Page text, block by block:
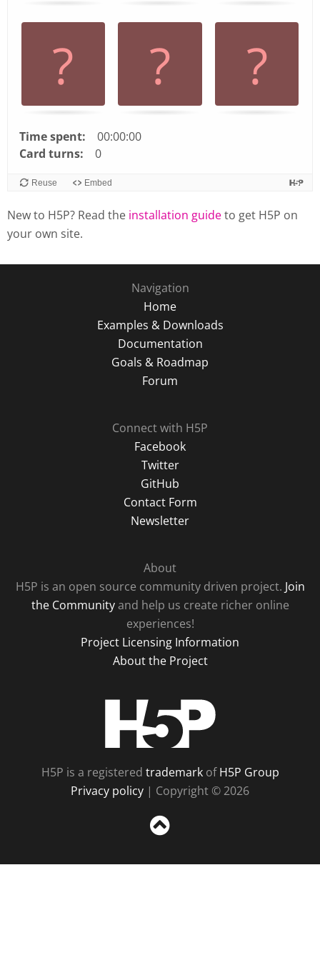
keys
cards.
Use
key
to
card.
Time spent: 00:00:00
Card turns: 0
Reuse Embed
New to H5P? Read the installation guideto get H5P on
your own site.
Navigation
Home
Examples & Downloads
Documentation
Goals & Roadmap
Forum
Connect with H5P
Facebook
Twitter
GitHub
Contact Form
Newsletter
About
H5P is an open source community driven project. Join
the Communityand help us create richer online
experiences!
Project Licensing Information
About the Project
H5P is a registered trademarkofH5P Group
Privacy policy | Copyright © 2026